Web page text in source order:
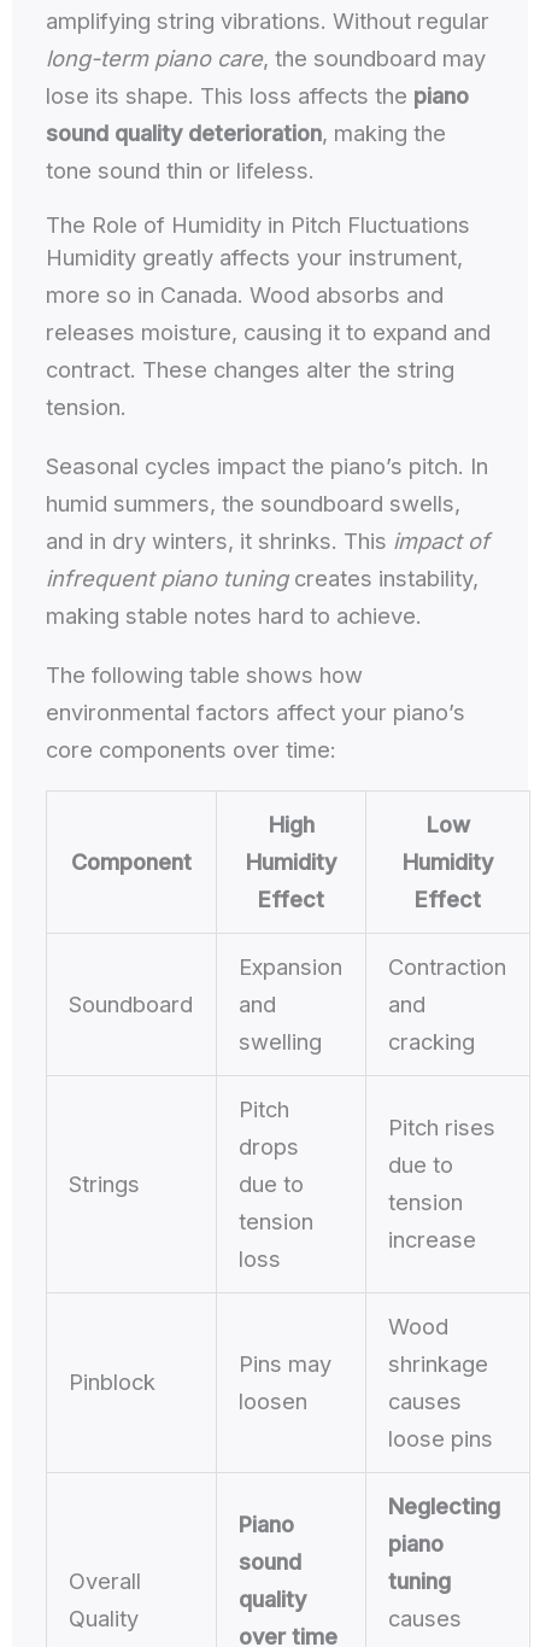
amplifying string vibrations. Without regular
long-term piano care, the soundboard may
lose its shape. This loss affects the piano
sound quality deterioration, making the
tone sound thin or lifeless.
The Role of Humidity in Pitch Fluctuations
Humidity greatly affects your instrument,
more so in Canada. Wood absorbs and
releases moisture, causing it to expand and
contract. These changes alter the string
tension.
Seasonal cycles impact the piano’s pitch. In
humid summers, the soundboard swells,
and in dry winters, it shrinks. This impact of
infrequent piano tuningcreates instability,
making stable notes hard to achieve.
The following table shows how
environmental factors affect your piano’s
core components over time:
Component
High
Humidity
Effect
Low
Humidity
Effect
Soundboard
Expansion
and
swelling
Contraction
and
cracking
Strings
Pitch
drops
due to
tension
loss
Pitch rises
due to
tension
increase
Pinblock
Pins may
loosen
Wood
shrinkage
causes
loose pins
Overall
Quality
Piano
sound
quality
over time
Neglecting
piano
tuning
causes